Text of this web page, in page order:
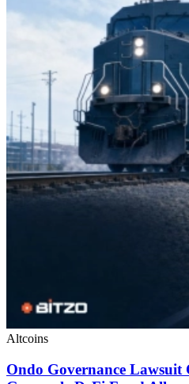
Altcoins
Ondo Governance